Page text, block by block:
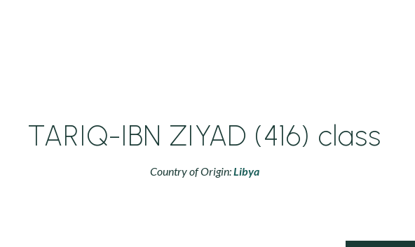
TARIQ-IBN ZIYAD (416) class
Country of Origin:Libya